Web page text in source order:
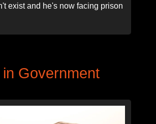
exist and he's now facing prison
in Government